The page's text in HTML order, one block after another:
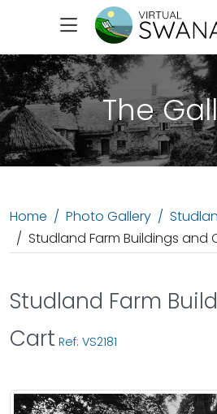
The
Home Photo Gallery
Studland Farm Buildings and
Studland Farm
Cart Ref: VS2181